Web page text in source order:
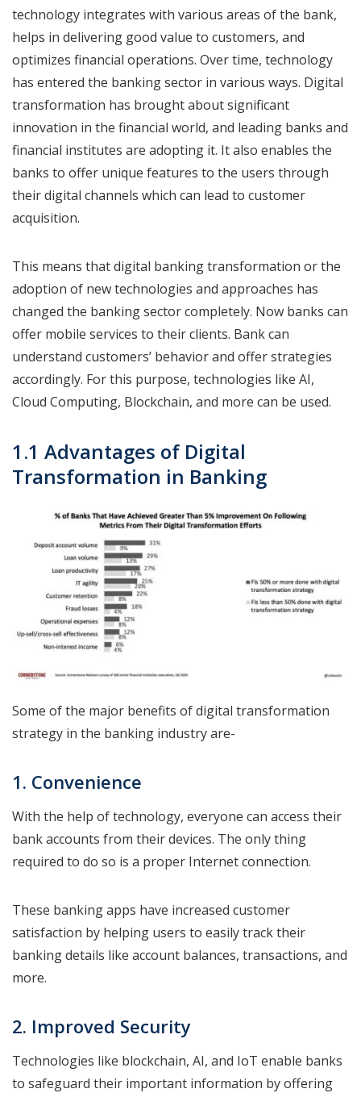
technology integrates with various areas of the bank,
helps in delivering good value to customers, and
optimizes financial operations. Over time, technology
has entered the banking sector in various ways. Digital
transformation has brought about significant
innovation in the financial world, and leading banks and
financial institutes are adopting it. It also enables the
banks to offer unique features to the users through
their digital channels which can lead to customer
acquisition.
This means that digital banking transformation or the
adoption of new technologies and approaches has
changed the banking sector completely. Now banks can
offer mobile services to their clients. Bank can
understand customers’ behavior and offer strategies
accordingly. For this purpose, technologies like AI,
Cloud Computing, Blockchain, and more can be used.
1.1 Advantages of Digital
Transformation in Banking
Some of the major benefits of digital transformation
strategy in the banking industry are-
1. Convenience
With the help of technology, everyone can access their
bank accounts from their devices. The only thing
required to do so is a proper Internet connection.
These banking apps have increased customer
satisfaction by helping users to easily track their
banking details like account balances, transactions, and
more.
2. Improved Security
Technologies like blockchain, AI, and IoT enable banks
to safeguard their important information by offering